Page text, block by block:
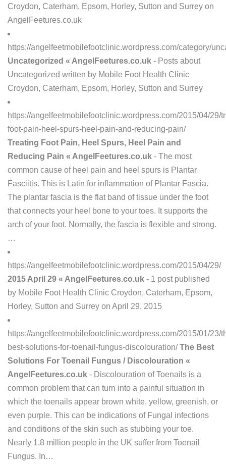
Croydon, Caterham, Epsom, Horley, Sutton and Surrey on
AngelFeetures.co.uk
https://angelfeetmobilefootclinic.wordpress.com/category/
Uncategorized « AngelFeetures.co.uk - Posts about
Uncategorized written by Mobile Foot Health Clinic
Croydon, Caterham, Epsom, Horley, Sutton and Surrey
https://angelfeetmobilefootclinic.wordpress.com/2015/04/29/
foot-pain-heel-spurs-heel-pain-and-reducing-pain/
Treating Foot Pain, Heel Spurs, Heel Pain and
Reducing Pain « AngelFeetures.co.uk - The most
common cause of heel pain and heel spurs is Plantar
Fasciitis. This is Latin for inflammation of Plantar Fascia.
The plantar fascia is the flat band of tissue under the foot
that connects your heel bone to your toes. It supports the
arch of your foot. Normally, the fascia is flexible and strong.
…
https://angelfeetmobilefootclinic.wordpress.com/2015/04/29/
2015 April 29 « AngelFeetures.co.uk - 1 post published
by Mobile Foot Health Clinic Croydon, Caterham, Epsom,
Horley, Sutton and Surrey on April 29, 2015
https://angelfeetmobilefootclinic.wordpress.com/2015/01/23/
best-solutions-for-toenail-fungus-discolouration/The Best
Solutions For Toenail Fungus / Discolouration «
AngelFeetures.co.uk - Discolouration of Toenails is a
common problem that can turn into a painful situation in
which the toenails appear brown white, yellow, greenish, or
even purple. This can be indications of Fungal infections
and conditions of the skin such as stubbing your toe.
Nearly 1.8 million people in the UK suffer from Toenail
Fungus. In…